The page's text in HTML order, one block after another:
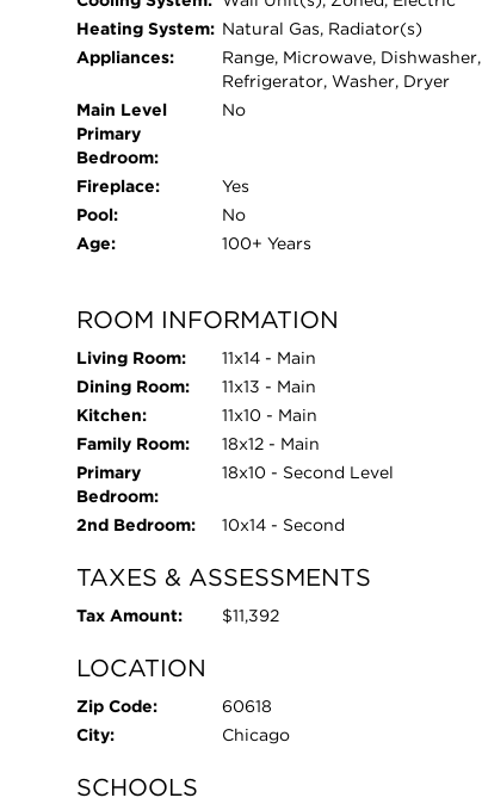
Heating System: Natural Gas, Radiator(s)
Appliances:
Range, Microwave, Dishwasher,
Refrigerator, Washer, Dryer
Main Level
Primary
Bedroom:
No
Fireplace:
Yes
Pool:
No
Age:
100+ Years
ROOM INFORMATION
Living Room:
11x14 - Main
Dining Room:
11x13 - Main
Kitchen:
11x10 - Main
Family Room:
18x12 - Main
Primary
Bedroom:
18x10 - Second Level
2nd Bedroom: 10x14 - Second
TAXES & ASSESSMENTS
Tax Amount: $11,392
LOCATION
Zip Code:
60618
City:
Chicago
SCHOOLS